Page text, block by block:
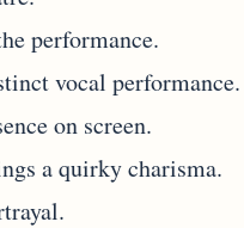
performance.
vocal performance.
on screen.
a quirky charisma.